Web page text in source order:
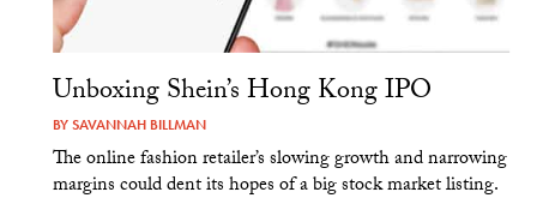
Unboxing Shein’s Hong Kong IPO
BYSAVANNAH BILLMAN
The online fashion retailer’s slowing growth and narrowing
margins could dent its hopes of a big stock market listing.